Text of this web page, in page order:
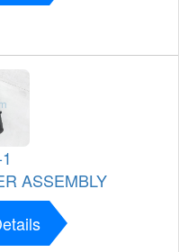
ASSEMBLY